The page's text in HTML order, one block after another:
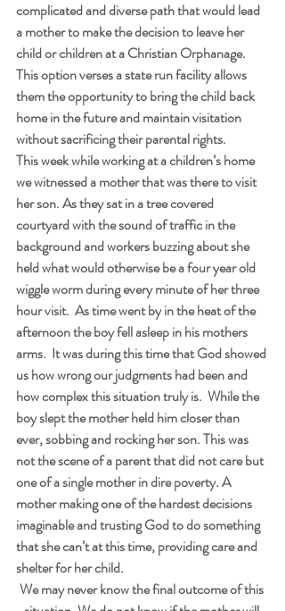
complicated and diverse path that would lead
a mother to make the decision to leave her
child or children at a Christian Orphanage.
This option verses a state run facility allows
them the opportunity to bring the child back
home in the future and maintain visitation
without sacrificing their parental rights.
This week while working at a children’s home
we witnessed a mother that was there to visit
her son. As they sat in a tree covered
courtyard with the sound of traffic in the
background and workers buzzing about she
held what would otherwise be a four year old
wiggle worm during every minute of her three
hour visit.  As time went by in the heat of the
afternoon the boy fell asleep in his mothers
arms.  It was during this time that God showed
us how wrong our judgments had been and
how complex this situation truly is.  While the
boy slept the mother held him closer than
ever, sobbing and rocking her son. This was
not the scene of a parent that did not care but
one of a single mother in dire poverty. A
mother making one of the hardest decisions
imaginable and trusting God to do something
that she can’t at this time, providing care and
shelter for her child.
We may never know the final outcome of this